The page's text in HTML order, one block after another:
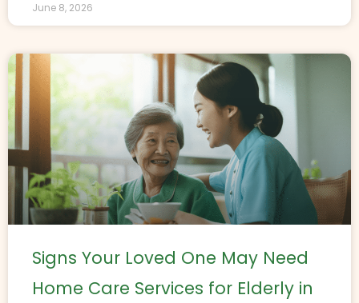
June 8, 2026
Signs Your Loved One May Need
Home Care Services for Elderly in